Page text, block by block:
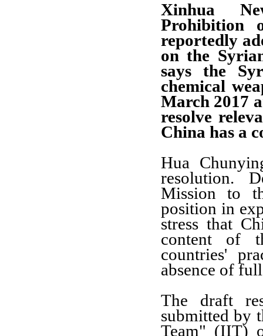
Xinhua
Prohibition
reportedly
on the
says the
chemical
March 2017
resolve
China has a
Hua
resolution.
Mission to
position in
stress that
content of
countries'
absence of
The draft
submitted by
Team" (IIT)